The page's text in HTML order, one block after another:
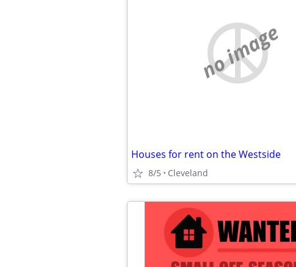
no image
Houses for rent on the Westside
8/5 Cleveland